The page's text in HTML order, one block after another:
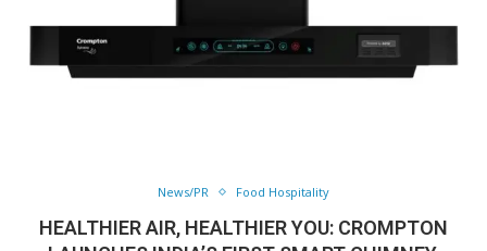
News/PR Food Hospitality
HEALTHIER AIR, HEALTHIER YOU: CROMPTON